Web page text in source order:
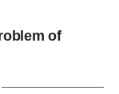
of